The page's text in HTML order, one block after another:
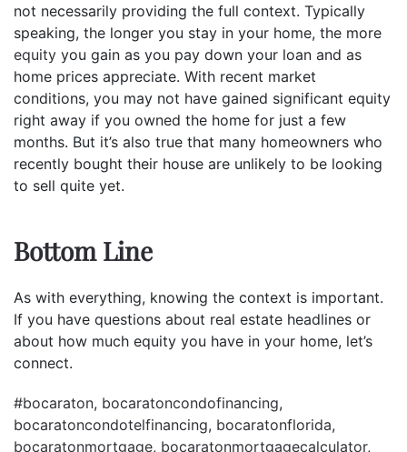
not necessarily providing the full context. Typically
speaking, the longer you stay in your home, the more
equity you gain as you pay down your loan and as
home prices appreciate. With recent market
conditions, you may not have gained significant equity
right away if you owned the home for just a few
months. But it’s also true that many homeowners who
recently bought their house are unlikely to be looking
to sell quite yet.
Bottom Line
As with everything, knowing the context is important.
If you have questions about real estate headlines or
about how much equity you have in your home, let’s
connect.
#bocaraton, bocaratoncondofinancing,
bocaratoncondotelfinancing, bocaratonflorida,
bocaratonmortgage, bocaratonmortgagecalculator,